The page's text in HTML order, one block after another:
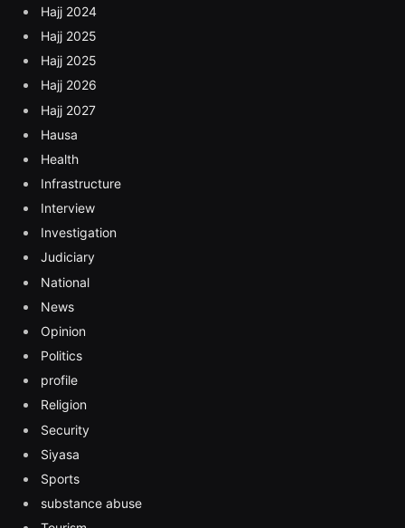
Hajj 2024
Hajj 2025
Hajj 2025
Hajj 2026
Hajj 2027
Hausa
Health
Infrastructure
Interview
Investigation
Judiciary
National
News
Opinion
Politics
profile
Religion
Security
Siyasa
Sports
substance abuse